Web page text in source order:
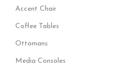
Accent Chair
Coffee Tables
Ottomans
Media Consoles